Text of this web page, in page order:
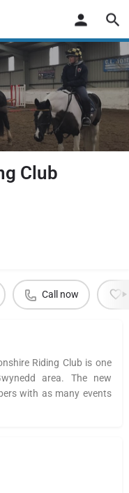
Club
Call now
Riding Club is one
area. The new
with as many events